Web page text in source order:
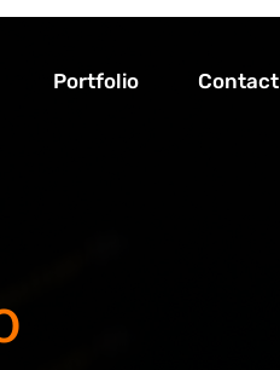
Portfolio Contact